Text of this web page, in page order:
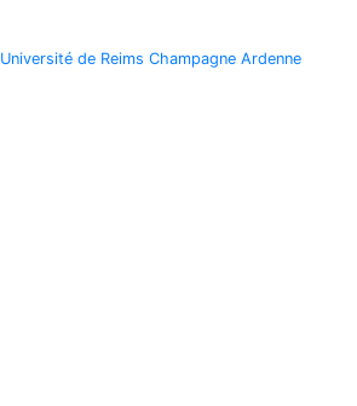
Université de Reims Champagne Ardenne